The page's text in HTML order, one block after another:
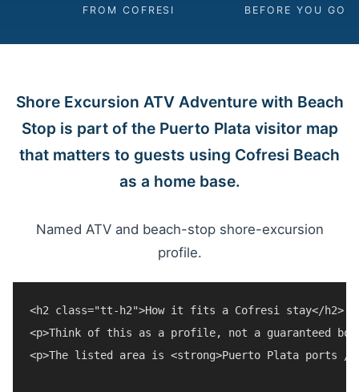
FROM COFRESI BEFORE YOU GO
Shore Excursion ATV Adventure with Beach
Stop is part of the Puerto Plata visitor map
that matters to guests using Cofresi Beach
as a home base.
Named ATV and beach-stop shore-excursion
profile.
<h2 class="tt-h2">How it fits a Cofresi stay</h2>
<p>Think of this as a profile, not a guaranteed
<p>The listed area is <strong>Puerto Plata ports